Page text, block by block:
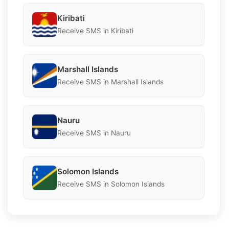
Kiribati
Receive SMS in Kiribati
Marshall Islands
Receive SMS in Marshall Islands
Nauru
Receive SMS in Nauru
Solomon Islands
Receive SMS in Solomon Islands